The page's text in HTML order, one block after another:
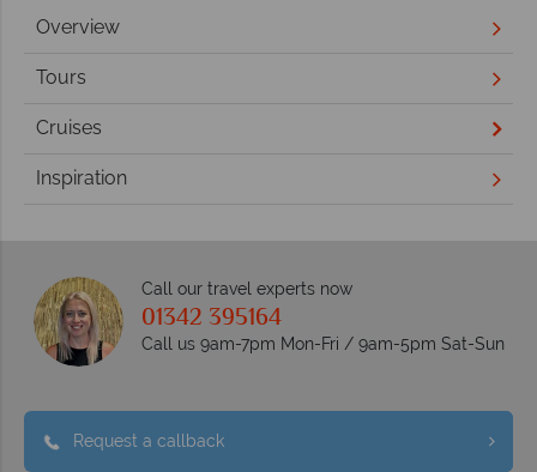
Overview
Tours
Cruises
Inspiration
Call our travel experts now
01342 395164
Call us 9am-7pm Mon-Fri / 9am-5pm Sat-Sun
Request a callback